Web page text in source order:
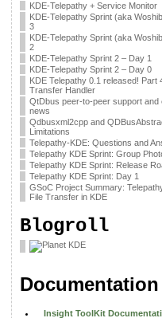
KDE-Telepathy + Service Monitor
KDE-Telepathy Sprint (aka
3
KDE-Telepathy Sprint (aka
2
KDE-Telepathy Sprint 2 – Day 1
KDE-Telepathy Sprint 2 – Day 0
KDE Telepathy 0.1 released! Part
Transfer Handler
QtDbus peer-to-peer support and
news
Qdbusxml2cpp and
Limitations
Telepathy-KDE: Questions and
Telepathy KDE Sprint: Group
Telepathy KDE Sprint: Release
Telepathy KDE Sprint: Day 1
GSoC Project Summary:
File Transfer in KDE
Blogroll
Documentation
Insight ToolKit